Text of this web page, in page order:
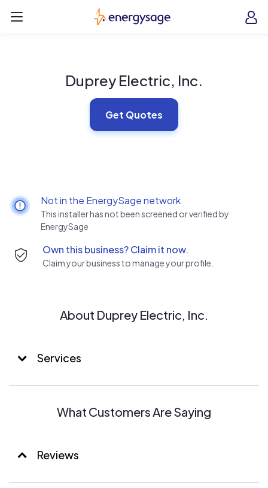
EnergySage
Duprey Electric, Inc.
Get Quotes
Not in the EnergySage network
This installer has not been screened or verified by
EnergySage
Own this business? Claim it now.
Claim your business to manage your profile.
About Duprey Electric, Inc.
Services
What Customers Are Saying
Reviews